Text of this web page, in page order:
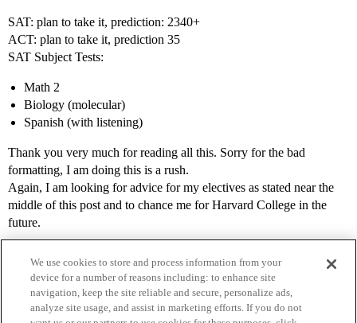
SAT: plan to take it, prediction: 2340+
ACT: plan to take it, prediction 35
SAT Subject Tests:
Math 2
Biology (molecular)
Spanish (with listening)
Thank you very much for reading all this. Sorry for the bad
formatting, I am doing this is a rush.
Again, I am looking for advice for my electives as stated near the
middle of this post and to chance me for Harvard College in the
future.
We use cookies to store and process information from your
device for a number of reasons including: to enhance site
navigation, keep the site reliable and secure, personalize ads,
analyze site usage, and assist in marketing efforts. If you do not